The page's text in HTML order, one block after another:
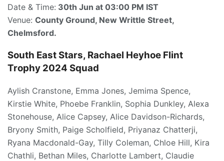
Date & Time: 30th Jun at 03:00 PM IST
Venue: County Ground, New Writtle Street,
Chelmsford.
South East Stars, Rachael Heyhoe Flint
Trophy 2024 Squad
Aylish Cranstone, Emma Jones, Jemima Spence,
Kirstie White, Phoebe Franklin, Sophia Dunkley, Alexa
Stonehouse, Alice Capsey, Alice Davidson-Richards,
Bryony Smith, Paige Scholfield, Priyanaz Chatterji,
Ryana Macdonald-Gay, Tilly Coleman, Chloe Hill, Kira
Chathli, Bethan Miles, Charlotte Lambert, Claudie